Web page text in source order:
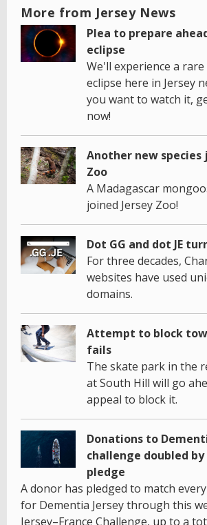
More from Jersey News
Plea to prepare
eclipse
We'll experience a
eclipse here in Jersey
you want to watch it,
now!
Another new species
Zoo
A Madagascar
joined Jersey Zoo!
Dot GG and dot JE
For three decades,
websites have used
domains.
Attempt to block
fails
The skate park in the
at South Hill will go
appeal to block it.
Donations to
challenge doubled
pledge
A donor has pledged to match
for Dementia Jersey through this
Jersey–France Challenge, up to a